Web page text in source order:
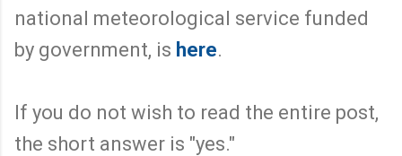
national meteorological service funded
by government, is here.
If you do not wish to read the entire post,
the short answer is "yes."